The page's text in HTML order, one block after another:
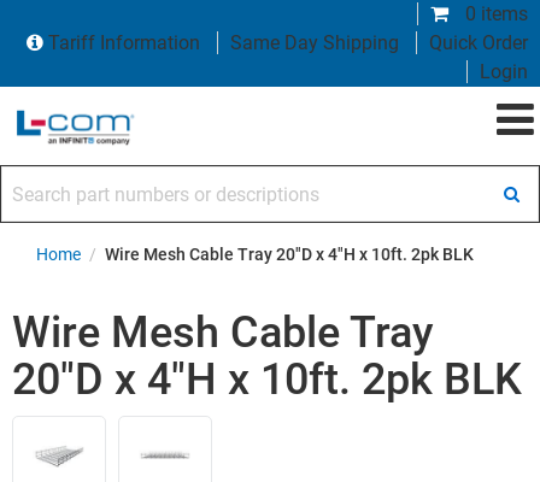
0 items
Tariff Information
Same Day Shipping
Quick Order
Login
Home / Wire Mesh Cable Tray 20"D x 4"H x 10ft. 2pk BLK
Wire Mesh Cable Tray
20"D x 4"H x 10ft. 2pk BLK